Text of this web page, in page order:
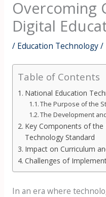
Overcoming
Digital
/ Education Technology/
Table of Contents
National Education
The Purpose of the
The Development
Key Components of the
Technology Standard
Impact on Curriculum
Challenges of
In an era where